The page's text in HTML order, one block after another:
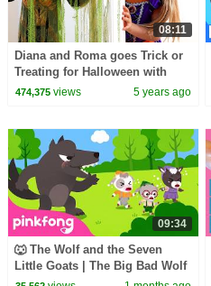
08:11
Diana and Roma goes Trick or
Treating for Halloween with
Candy Haul
474,375views 5 years ago
09:34
🐺 The Wolf and the Seven
Little Goats | The Big Bad Wolf
Song | Pinkfong Official